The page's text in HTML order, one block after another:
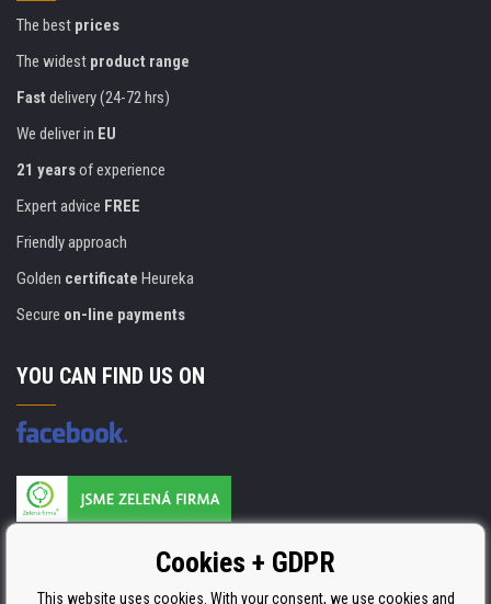
The best prices
The widest product range
Fast delivery (24-72 hrs)
We deliver in EU
21 yearsof experience
Expert advice FREE
Friendly approach
Golden certificate Heureka
Secure on-line payments
YOU CAN FIND US ON
ISO 9001, ISO 14001 & STMC.Cookies + GDPR
This website uses cookies. With your consent, we use cookies and